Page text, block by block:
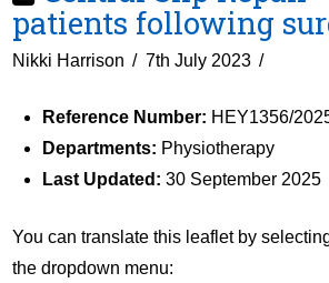
patients following
Nikki Harrison 7th July 2023
Reference Number: HEY1356/
Departments: Physiotherapy
Last Updated: 30 September 2025
You can translate this leaflet by
the dropdown menu: